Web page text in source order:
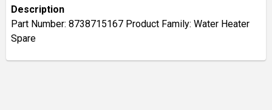
Description
Part Number: 8738715167 Product Family: Water Heater
Spare